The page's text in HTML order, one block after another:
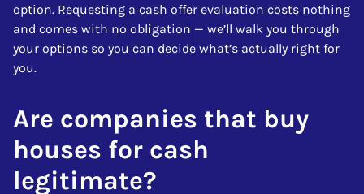
option. Requesting a cash offer evaluation costs nothing
and comes with no obligation — we’ll walk you through
your options so you can decide what’s actually right for
you.
Are companies that buy
houses for cash
legitimate?